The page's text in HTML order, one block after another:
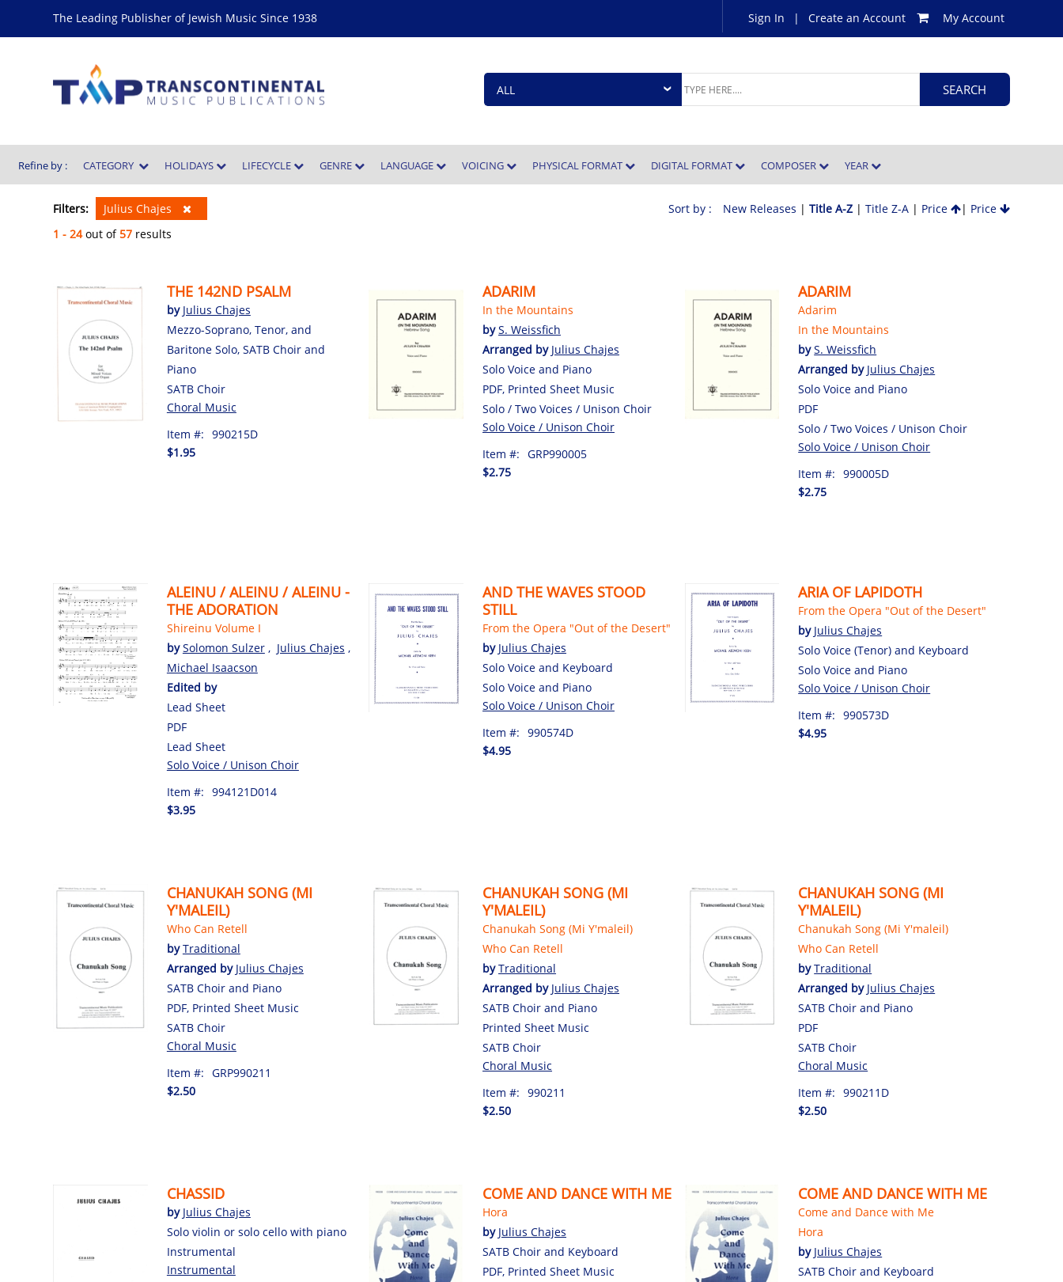
The Leading Publisher of Jewish Music Since 1938 Sign In | Create an Account My Account
Refine by : CATEGORY HOLIDAYS LIFECYCLE GENRE LANGUAGE VOICING PHYSICAL FORMAT DIGITAL FORMAT COMPOSER YEAR
Filters: Julius Chajes Sort by : New Releases | Title A-Z| Title Z-A| Price | Price
1 - 24out of57 results
THE 142ND PSALM
by Julius Chajes
Mezzo-Soprano, Tenor, and
Baritone Solo, SATB Choir and
Piano
SATB Choir
Choral Music
Item #: 990215D
$1.95
ADARIM
In the Mountains
byS. Weissfich
Arranged by Julius Chajes
Solo Voice and Piano
PDF, Printed Sheet Music
Solo / Two Voices / Unison Choir
Solo Voice / Unison Choir
Item #: GRP990005
$2.75
ADARIM
Adarim
In the Mountains
byS. Weissfich
Arranged by Julius Chajes
Solo Voice and Piano
PDF
Solo / Two Voices / Unison Choir
Solo Voice / Unison Choir
Item #: 990005D
$2.75
ALEINU / ALEINU / ALEINU -
THE ADORATION
Shireinu Volume I
bySolomon Sulzer , Julius Chajes ,
Michael Isaacson
Edited by
Lead Sheet
PDF
Lead Sheet
Solo Voice / Unison Choir
Item #: 994121D014
$3.95
AND THE WAVES STOOD
STILL
From the Opera "Out of the Desert"
by Julius Chajes
Solo Voice and Keyboard
Solo Voice and Piano
Solo Voice / Unison Choir
Item #: 990574D
$4.95
ARIA OF LAPIDOTH
From the Opera "Out of the Desert"
by Julius Chajes
Solo Voice (Tenor) and Keyboard
Solo Voice and Piano
Solo Voice / Unison Choir
Item #: 990573D
$4.95
CHANUKAH SONG (MI
Y'MALEIL)
Who Can Retell
byTraditional
Arranged by Julius Chajes
SATB Choir and Piano
PDF, Printed Sheet Music
SATB Choir
Choral Music
Item #: GRP990211
$2.50
CHANUKAH SONG (MI
Y'MALEIL)
Chanukah Song (Mi Y'maleil)
Who Can Retell
byTraditional
Arranged by Julius Chajes
SATB Choir and Piano
Printed Sheet Music
SATB Choir
Choral Music
Item #: 990211
$2.50
CHANUKAH SONG (MI
Y'MALEIL)
Chanukah Song (Mi Y'maleil)
Who Can Retell
byTraditional
Arranged by Julius Chajes
SATB Choir and Piano
PDF
SATB Choir
Choral Music
Item #: 990211D
$2.50
CHASSID
by Julius Chajes
Solo violin or solo cello with piano
Instrumental
Instrumental
COME AND DANCE WITH ME
Hora
by Julius Chajes
SATB Choir and Keyboard
PDF, Printed Sheet Music
COME AND DANCE WITH ME
Come and Dance with Me
Hora
by Julius Chajes
SATB Choir and Keyboard